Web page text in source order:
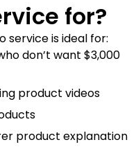
for?
service is ideal for:
don’t want $3,000
product videos
product explanation